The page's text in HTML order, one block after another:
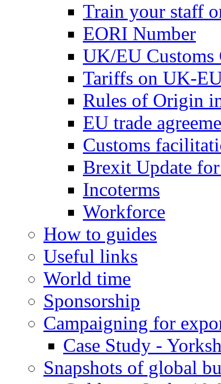
Train your staff
EORI Number
UK/EU Customs
Tariffs on UK-
Rules of Origin
EU trade
Customs
Brexit Update
Incoterms
Workforce
How to guides
Useful links
World time
Sponsorship
Campaigning for
Case Study -
Snapshots of global